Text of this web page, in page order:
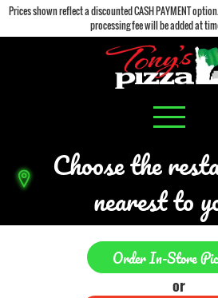
Prices shown reflect a discounted CASH PAYMENT
processing fee will be added at
Choose the
nearest to
Order In-Store
or